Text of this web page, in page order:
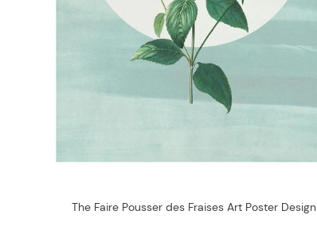
The Faire Pousser des Fraises Art Poster Design